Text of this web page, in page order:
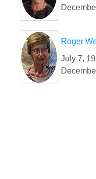
Roger
July 7,